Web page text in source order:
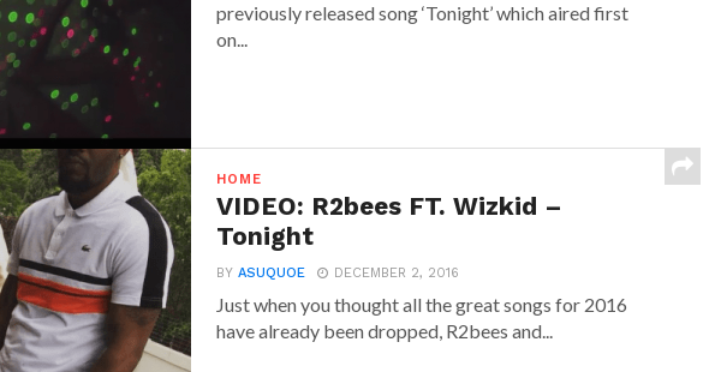
previously released song ‘Tonight’ which aired first
on...
HOME
VIDEO: R2bees FT. Wizkid –
Tonight
BYASUQUOE DECEMBER 2, 2016
Just when you thought all the great songs for 2016
have already been dropped, R2bees and...